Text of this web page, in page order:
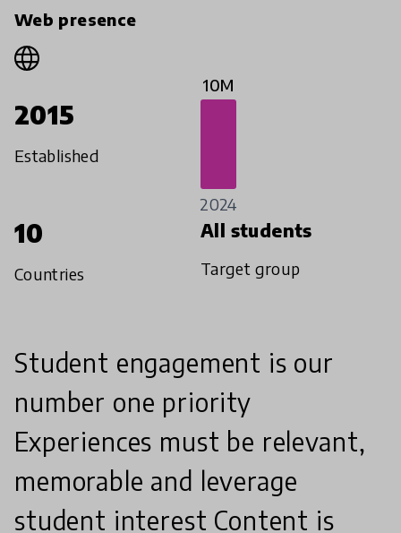
Web presence
2015
Established
10M
2024
10
Countries
All students
Target group
Student engagement is our
number one priority
Experiences must be relevant,
memorable and leverage
student interest Content is